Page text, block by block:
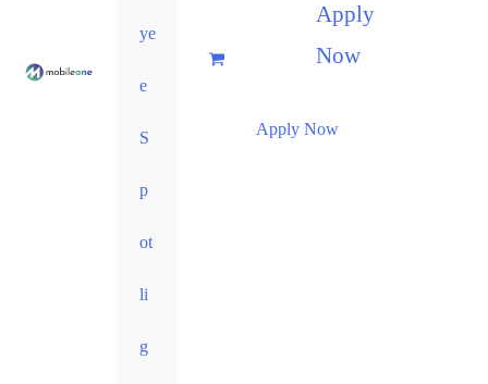
ye
e
S
p
ot
li
g
Apply
Now
Apply Now